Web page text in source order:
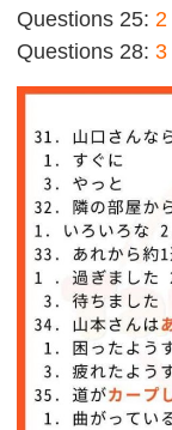
Questions 25: 2
Questions 28:3